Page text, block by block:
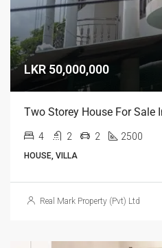
LKR 50,000,000
Two Storey House For Sale
4 2 2 2500
HOUSE, VILLA
Real Mark Property (Pvt) Ltd